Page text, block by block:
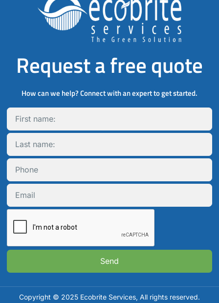
Request a free quote
How can we help? Connect with an expert to get started.
Send
Copyright © 2025 Ecobrite Services, All rights reserved.